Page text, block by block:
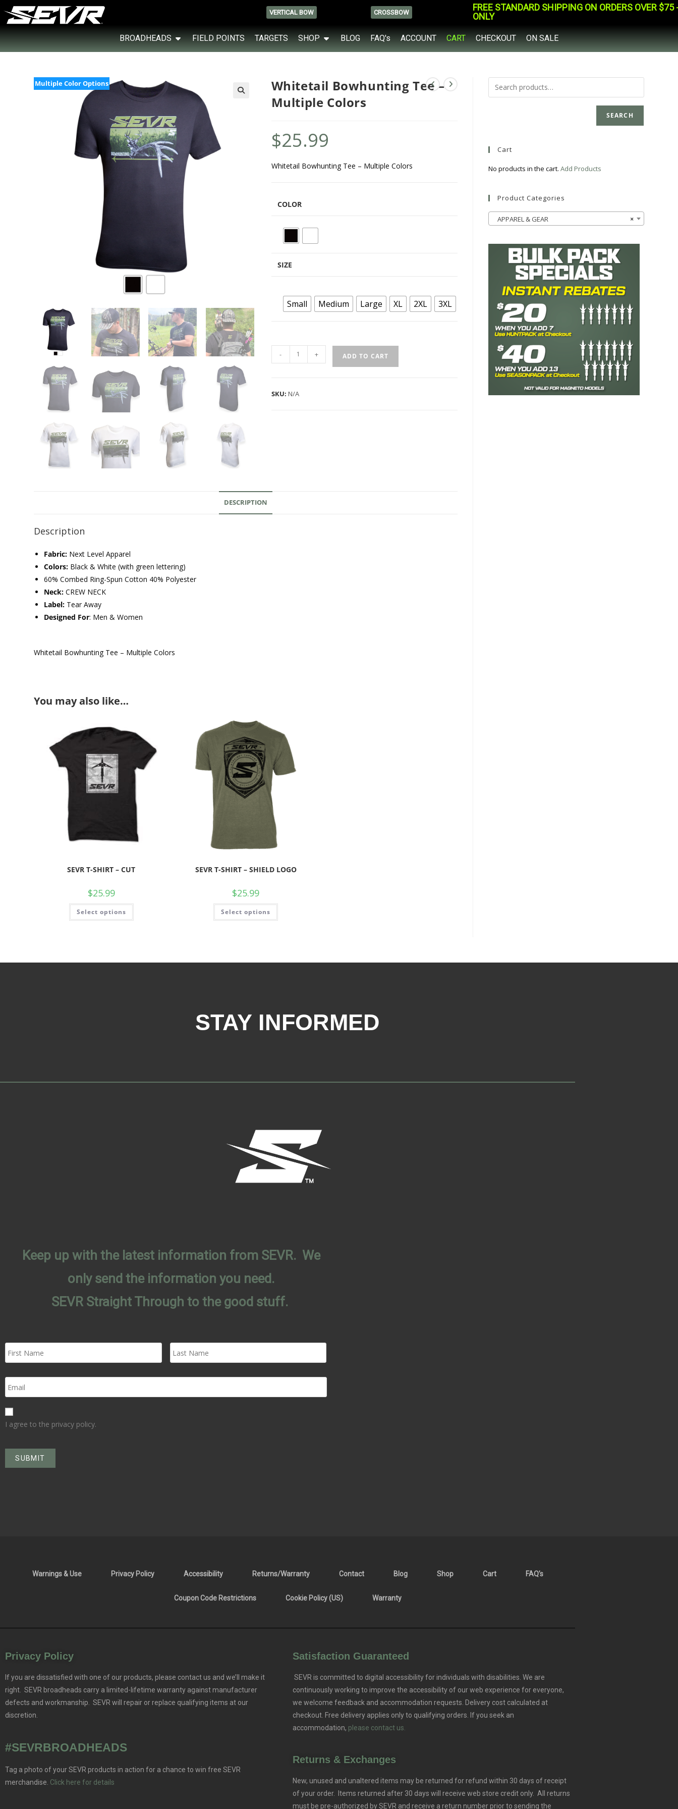
VERTICAL BOW CROSSBOW
FREE STANDARD SHIPPING ON ORDERS OVER $75
ONLY
BROADHEADS FIELD POINTS TARGETS SHOP BLOG FAQ's ACCOUNT CART CHECKOUT ON SALE
Multiple Color Options
Whitetail Bowhunting Tee –
Multiple Colors
$25.99
Whitetail Bowhunting Tee – Multiple Colors
COLOR
SIZE
Small Medium Large XL 2XL 3XL
- + ADD TO CART
SKU: N/A
DESCRIPTION
Description
Fabric: Next Level Apparel
Colors: Black & White (with green lettering)
60% Combed Ring-Spun Cotton 40% Polyester
Neck: CREW NECK
Label: Tear Away
Designed For: Men & Women
Whitetail Bowhunting Tee – Multiple Colors
You may also like…
SEVR T-SHIRT – CUT
$25.99
Select options
SEVR T-SHIRT – SHIELD LOGO
$25.99
Select options
SEARCH
Cart
No products in the cart.Add Products
Product Categories
×
APPAREL & GEAR
STAY INFORMED
Keep up with the latest information from SEVR. We
only send the information you need.
SEVR Straight Through to the good stuff.
I agree to the privacy policy.
Warnings & Use Privacy Policy Accessibility Returns/Warranty Contact Blog Shop Cart FAQ’s
Coupon Code Restrictions Cookie Policy (US) Warranty
Privacy Policy
If you are dissatisfied with one of our products, please contact us and we’ll make it
right. SEVR broadheads carry a limited-lifetime warranty against manufacturer
defects and workmanship. SEVR will repair or replace qualifying items at our
discretion.
#SEVRBROADHEADS
Tag a photo of your SEVR products in action for a chance to win free SEVR
merchandise. Click here for details
Satisfaction Guaranteed
SEVR is committed to digital accessibility for individuals with disabilities. We are
continuously working to improve the accessibility of our web experience for everyone,
we welcome feedback and accommodation requests. Delivery cost calculated at
checkout. Free delivery applies only to qualifying orders. If you seek an
accommodation, please contact us.
Returns & Exchanges
New, unused and unaltered items may be returned for refund within 30 days of receipt
of your order. Items returned after 30 days will receive web store credit only. All returns
must be pre-authorized by SEVR and receive a return number prior to sending the